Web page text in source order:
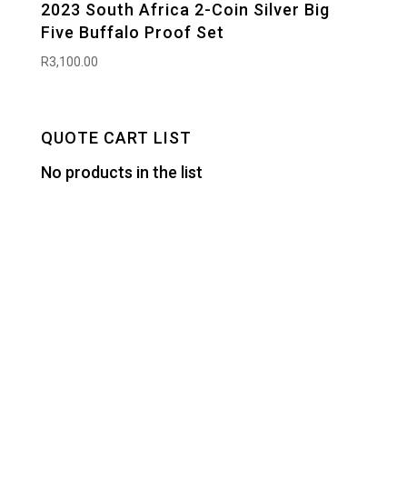
2023 South Africa 2-Coin Silver Big
Five Buffalo Proof Set
R3,100.00
QUOTE CART LIST
No products in the list